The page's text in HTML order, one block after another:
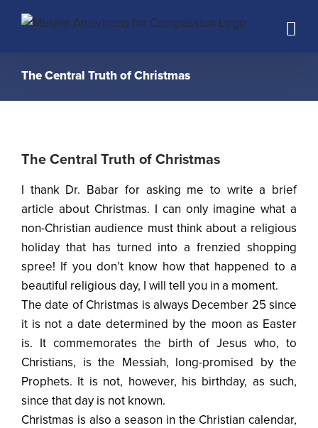
The Central Truth of Christmas
The Central Truth of Christmas
I thank Dr. Babar for asking me to write a brief
article about Christmas. I can only imagine what a
non-Christian audience must think about a religious
holiday that has turned into a frenzied shopping
spree! If you don’t know how that happened to a
beautiful religious day, I will tell you in a moment.
The date of Christmas is always December 25 since
it is not a date determined by the moon as Easter
is. It commemorates the birth of Jesus who, to
Christians, is the Messiah, long-promised by the
Prophets. It is not, however, his birthday, as such,
since that day is not known.
Christmas is also a season in the Christian calendar,